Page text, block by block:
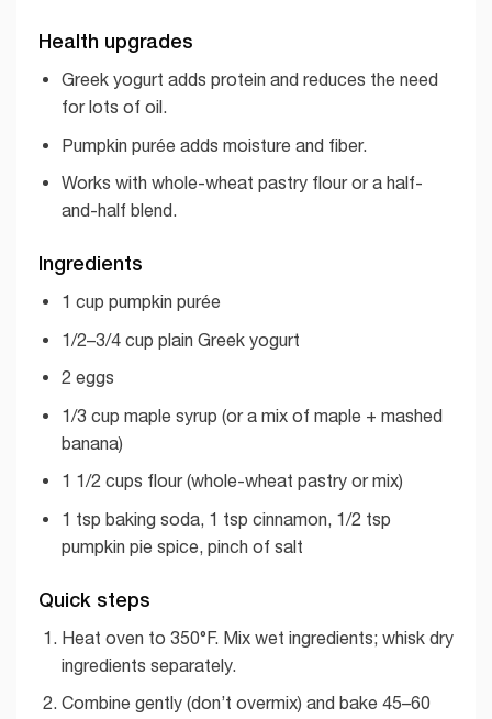
Health upgrades
Greek yogurt adds protein and reduces the need
for lots of oil.
Pumpkin purée adds moisture and fiber.
Works with whole-wheat pastry flour or a half-
and-half blend.
Ingredients
1 cup pumpkin purée
1/2–3/4 cup plain Greek yogurt
2 eggs
1/3 cup maple syrup (or a mix of maple + mashed
banana)
1 1/2 cups flour (whole-wheat pastry or mix)
1 tsp baking soda, 1 tsp cinnamon, 1/2 tsp
pumpkin pie spice, pinch of salt
Quick steps
Heat oven to 350°F. Mix wet ingredients; whisk dry
ingredients separately.
Combine gently (don’t overmix) and bake 45–60